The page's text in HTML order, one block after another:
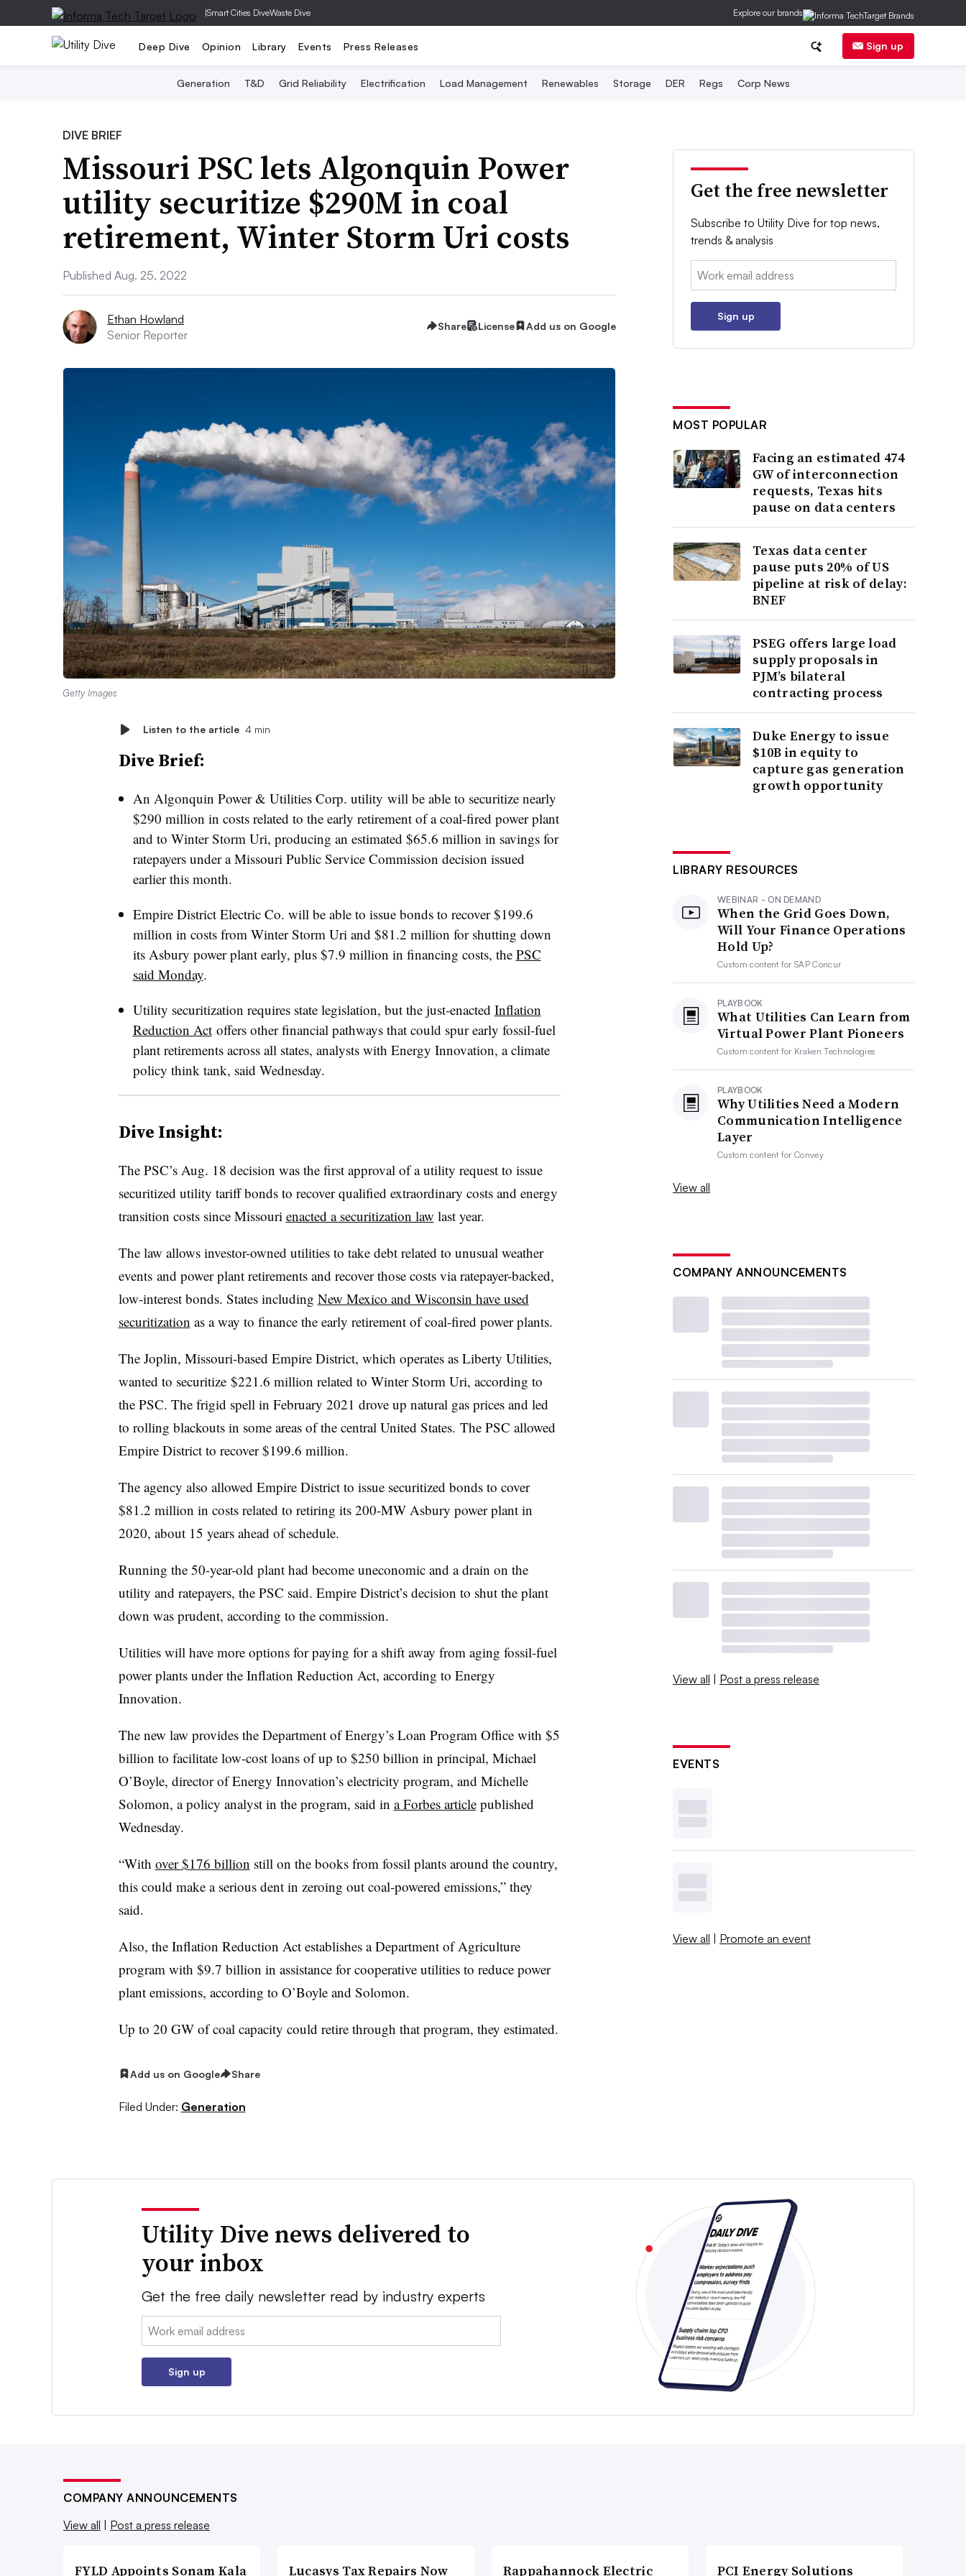
|Smart Cities DiveWaste Dive Explore our brands
Deep Dive Opinion Library Events Press Releases Sign up
Generation T&D Grid Reliability Electrification Load Management Renewables Storage DER Regs Corp News
DIVE BRIEF
Missouri PSC lets Algonquin Power
utility securitize $290M in coal
retirement, Winter Storm Uri costs
Published Aug. 25, 2022
Ethan Howland
Senior Reporter
Share License Add us on Google
Getty Images
Listen to the article 4 min
Dive Brief:
An Algonquin Power & Utilities Corp. utility will be able to securitize nearly
$290 million in costs related to the early retirement of a coal-fired power plant
and to Winter Storm Uri, producing an estimated $65.6 million in savings for
ratepayers under a Missouri Public Service Commission decision issued
earlier this month.
Empire District Electric Co. will be able to issue bonds to recover $199.6
million in costs from Winter Storm Uri and $81.2 million for shutting down
its Asbury power plant early, plus $7.9 million in financing costs, the PSC
said Monday.
Utility securitization requires state legislation, but the just-enacted Inflation
Reduction Actoffers other financial pathways that could spur early fossil-fuel
plant retirements across all states, analysts with Energy Innovation, a climate
policy think tank, said Wednesday.
Dive Insight:
The PSC’s Aug. 18 decision was the first approval of a utility request to issue
securitized utility tariff bonds to recover qualified extraordinary costs and energy
transition costssince Missouri enacted a securitization law last year.
The law allows investor-owned utilities to take debt related to unusual weather
events and power plant retirements and recover those costs viaratepayer-backed,
low-interest bonds. States including New Mexico and Wisconsin have used
securitization as a way to finance the early retirement of coal-fired power plants.
The Joplin, Missouri-based Empire District, which operates as Liberty Utilities,
wanted to securitize $221.6 million related to Winter Storm Uri, according to
the PSC. The frigid spell in February 2021 drove up natural gas prices and led
to rolling blackouts in some areas of the central United States. The PSC allowed
Empire District to recover $199.6 million.
The agency also allowed Empire District to issue securitized bonds to cover
$81.2 million in costs related to retiring its 200-MW Asbury power plant in
2020, about 15 years ahead of schedule.
Running the 50-year-old plant had become uneconomic and a drain on the
utility and ratepayers, the PSC said. Empire District’s decision to shut the plant
down was prudent, according to the commission.
Utilities will have more options for paying for a shift away from aging fossil-fuel
power plants under the Inflation Reduction Act, according to Energy
Innovation.
The new law provides the Department of Energy’s Loan Program Office with $5
billion to facilitate low-cost loans of up to $250 billion in principal, Michael
O’Boyle, director of Energy Innovation’s electricity program, and Michelle
Solomon, a policy analyst in the program, said in a Forbes articlepublished
Wednesday.
“With over $176 billion still on the books from fossil plants around the country,
this could make a serious dent in zeroing out coal-powered emissions,” they
said.
Also, the Inflation Reduction Act establishes a Department of Agriculture
program with $9.7 billion in assistance for cooperative utilities to reduce power
plant emissions, according to O’Boyle and Solomon.
Up to 20 GW of coal capacity could retire through that program, they estimated.
Add us on Google Share
Filed Under: Generation
Get the free newsletter
Subscribe to Utility Dive for top news,
trends & analysis
Email:
Sign up
MOST POPULAR
Facing an estimated 474
GW of interconnection
requests, Texas hits
pause on data centers
Texas data center
pause puts 20% of US
pipeline at risk of delay:
BNEF
PSEG offers large load
supply proposals in
PJM’s bilateral
contracting process
Duke Energy to issue
$10B in equity to
capture gas generation
growth opportunity
LIBRARY RESOURCES
WEBINAR - ON DEMAND
When the Grid Goes Down,
Will Your Finance Operations
Hold Up?
Custom content forSAP Concur
PLAYBOOK
What Utilities Can Learn from
Virtual Power Plant Pioneers
Custom content for Kraken Technologies
PLAYBOOK
Why Utilities Need a Modern
Communication Intelligence
Layer
Custom content forConvey
View all
COMPANY ANNOUNCEMENTS
View all | Post a press release
EVENTS
View all | Promote an event
Utility Dive news delivered to
your inbox
Get the free daily newsletter read by industry experts
Email:
Sign up
COMPANY ANNOUNCEMENTS
View all | Post a press release
FYLD Appoints Sonam Kala Lucasys Tax Repairs Now Rappahannock Electric PCI Energy Solutions